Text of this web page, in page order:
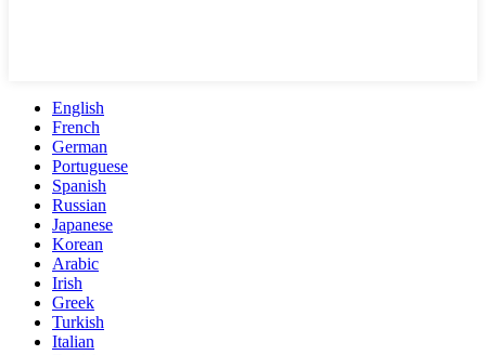
English
French
German
Portuguese
Spanish
Russian
Japanese
Korean
Arabic
Irish
Greek
Turkish
Italian